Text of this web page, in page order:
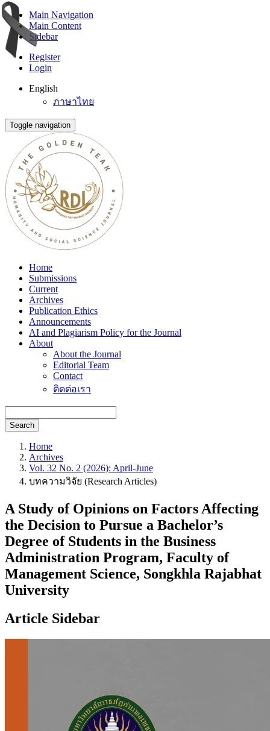
Main Navigation
Main Content
Sidebar
Register
Login
English
ภาษาไทย
Toggle navigation
Home
Submissions
Current
Archives
Publication Ethics
Announcements
AI and Plagiarism Policy for the Journal
About
About the Journal
Editorial Team
Contact
ติดต่อเรา
Search
Home
Archives
Vol. 32 No. 2 (2026): April-June
บทความวิจัย (Research Articles)
A Study of Opinions on Factors Affecting
the Decision to Pursue a Bachelor’s
Degree of Students in the Business
Administration Program, Faculty of
Management Science, Songkhla Rajabhat
University
Article Sidebar